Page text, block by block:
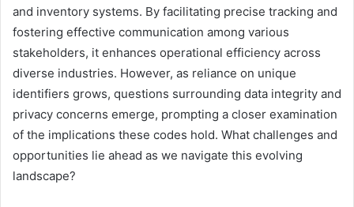
and inventory systems. By facilitating precise tracking and
fostering effective communication among various
stakeholders, it enhances operational efficiency across
diverse industries. However, as reliance on unique
identifiers grows, questions surrounding data integrity and
privacy concerns emerge, prompting a closer examination
of the implications these codes hold. What challenges and
opportunities lie ahead as we navigate this evolving
landscape?